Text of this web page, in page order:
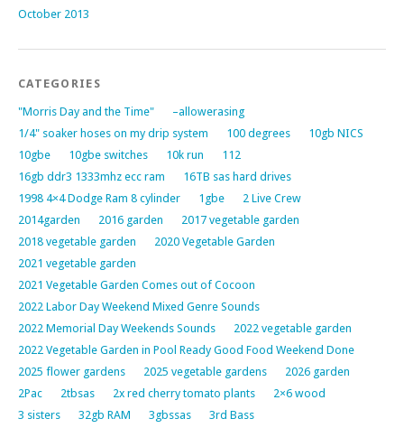
October 2013
CATEGORIES
"Morris Day and the Time"
–allowerasing
1/4" soaker hoses on my drip system
100 degrees
10gb NICS
10gbe
10gbe switches 10k run
112
16gb ddr3 1333mhz ecc ram
16TB sas hard drives
1998 4×4 Dodge Ram 8 cylinder
1gbe
2 Live Crew
2014garden
2016 garden
2017 vegetable garden
2018 vegetable garden
2020 Vegetable Garden
2021 vegetable garden
2021 Vegetable Garden Comes out of Cocoon
2022 Labor Day Weekend Mixed Genre Sounds
2022 Memorial Day Weekends Sounds
2022 vegetable garden
2022 Vegetable Garden in Pool Ready Good Food Weekend Done
2025 flower gardens
2025 vegetable gardens
2026 garden
2Pac
2tbsas 2x red cherry tomato plants
2×6 wood
3 sisters
32gb RAM 3gbssas
3rd Bass